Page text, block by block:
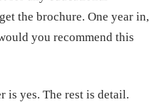
the brochure. One year in,
you recommend this
is yes. The rest is detail.